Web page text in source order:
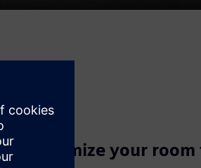
Mute
Customize your